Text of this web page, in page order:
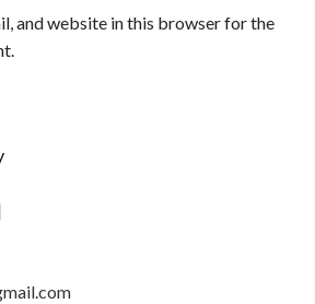
and website in this browser for the